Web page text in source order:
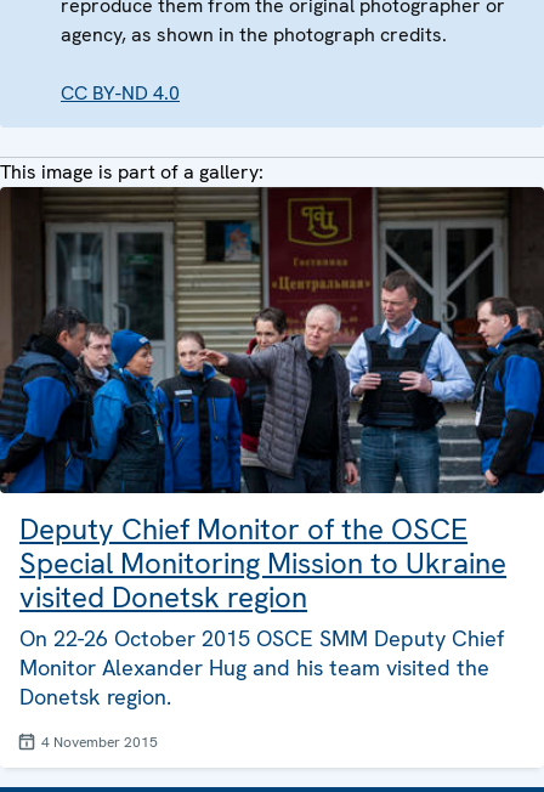
reproduce them from the original photographer or
agency, as shown in the photograph credits.
CC BY-ND 4.0
This image is part of a gallery:
Deputy Chief Monitor of the OSCE
Special Monitoring Mission to Ukraine
visited Donetsk region
On 22-26 October 2015 OSCE SMM Deputy Chief
Monitor Alexander Hug and his team visited the
Donetsk region.
4 November 2015